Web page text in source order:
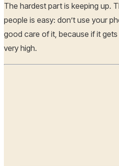
The hardest part is keeping up.
people is easy: don’t use your
good care of it, because if it
very high.